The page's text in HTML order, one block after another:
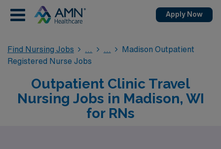
Apply Now
Find Nursing Jobs
Madison Outpatient
Registered Nurse Jobs
Outpatient Clinic Travel
Nursing Jobs in Madison, WI
for RNs